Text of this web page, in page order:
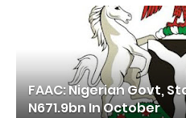
FAAC: Nigerian Govt,
N671.9bn In October